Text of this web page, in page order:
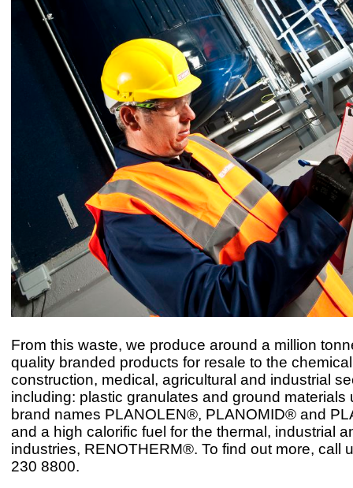
From this waste, we produce around a million
quality branded products for resale to the
construction, medical, agricultural and industrial
including: plastic granulates and ground materials
brand names PLANOLEN®, PLANOMID® and
and a high calorific fuel for the thermal, industrial
industries, RENOTHERM®. To find out more, call
230 8800.